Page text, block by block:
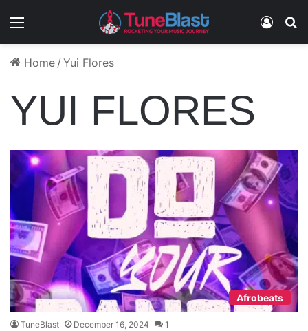
Menu Log In
Home / Yui Flores
YUI FLORES
Afrobeats
TuneBlast December 16, 2024 1